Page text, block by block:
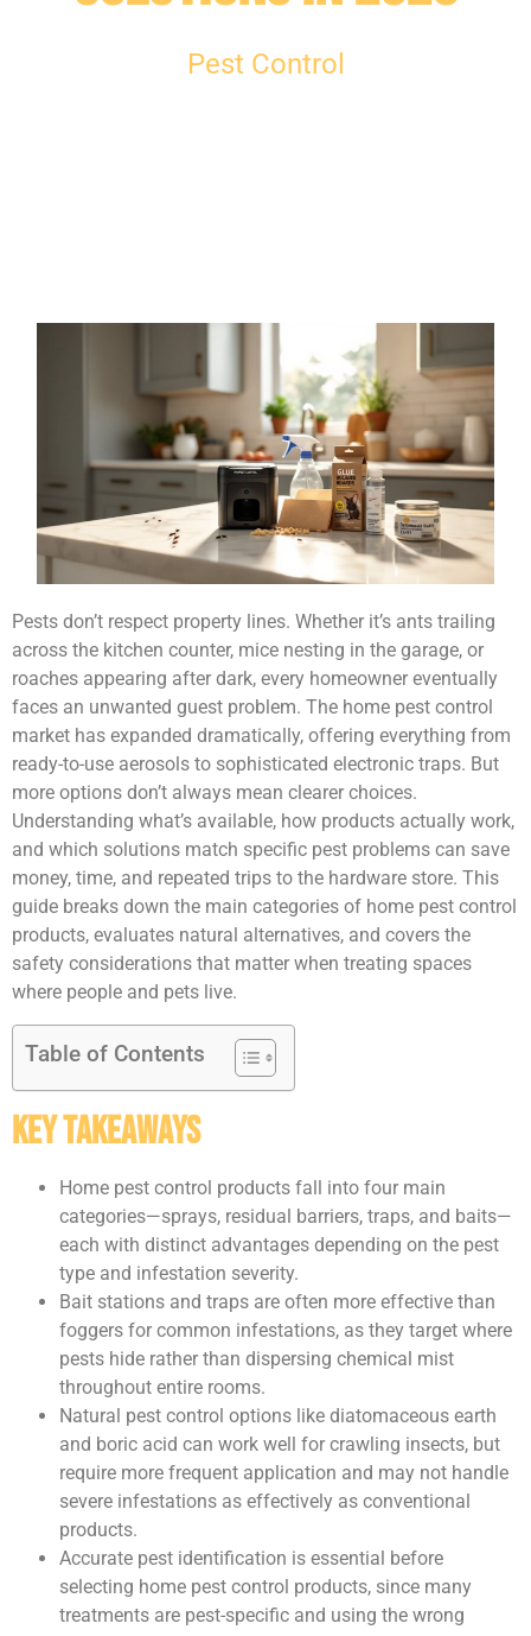
Pest Control
Pests don’t respect property lines. Whether it’s ants trailing
across the kitchen counter, mice nesting in the garage, or
roaches appearing after dark, every homeowner eventually
faces an unwanted guest problem. The home pest control
market has expanded dramatically, offering everything from
ready-to-use aerosols to sophisticated electronic traps. But
more options don’t always mean clearer choices.
Understanding what’s available, how products actually work,
and which solutions match specific pest problems can save
money, time, and repeated trips to the hardware store. This
guide breaks down the main categories of home pest control
products, evaluates natural alternatives, and covers the
safety considerations that matter when treating spaces
where people and pets live.
Table of Contents
Key Takeaways
Home pest control products fall into four main
categories—sprays, residual barriers, traps, and baits—
each with distinct advantages depending on the pest
type and infestation severity.
Bait stations and traps are often more effective than
foggers for common infestations, as they target where
pests hide rather than dispersing chemical mist
throughout entire rooms.
Natural pest control options like diatomaceous earth
and boric acid can work well for crawling insects, but
require more frequent application and may not handle
severe infestations as effectively as conventional
products.
Accurate pest identification is essential before
selecting home pest control products, since many
treatments are pest-specific and using the wrong